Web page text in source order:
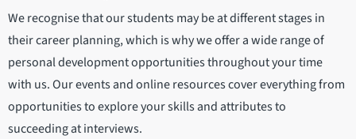
We recognise that our students may be at different stages in
their career planning, which is why we offer a wide range of
personal development opportunities throughout your time
with us. Our events and online resources cover everything from
opportunities to explore your skills and attributes to
succeeding at interviews.